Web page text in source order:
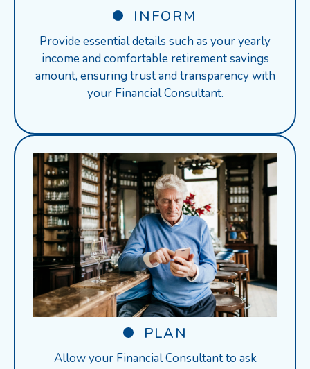
INFORM
Provide essential details such as your yearly
income and comfortable retirement savings
amount, ensuring trust and transparency with
your Financial Consultant.
PLAN
Allow your Financial Consultant to ask